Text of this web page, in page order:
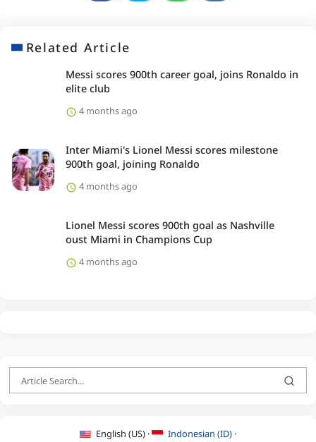
Related Article
Messi scores 900th career goal, joins Ronaldo in
elite club
4 months ago
Inter Miami's Lionel Messi scores milestone
900th goal, joining Ronaldo
4 months ago
Lionel Messi scores 900th goal as Nashville
oust Miami in Champions Cup
4 months ago
English (US) · Indonesian (ID) ·